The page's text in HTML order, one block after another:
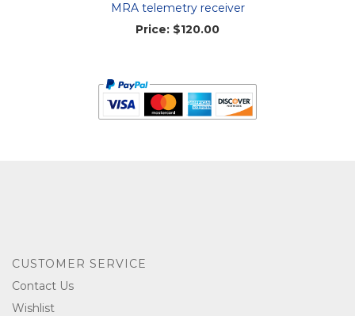
MRA telemetry receiver
Price: $120.00
CUSTOMER SERVICE
Contact Us
Wishlist